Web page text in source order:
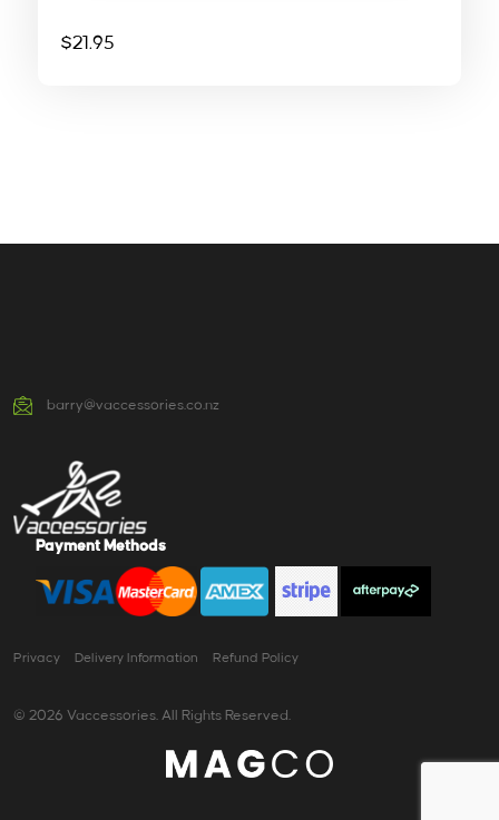
$21.95
barry@vaccessories.co.nz
Payment Methods
Privacy Delivery Information Refund Policy
© 2026 Vaccessories. All Rights Reserved.